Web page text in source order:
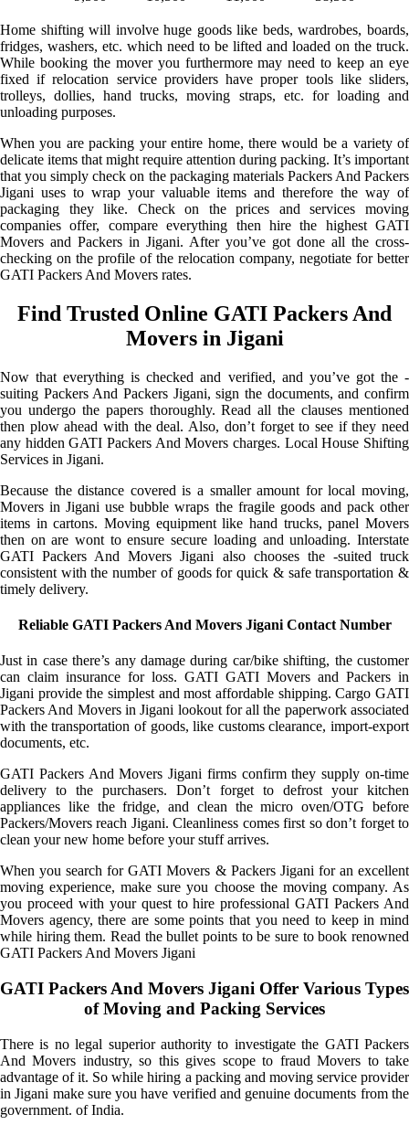
Home shifting will involve huge goods like beds, wardrobes, boards,
fridges, washers, etc. which need to be lifted and loaded on the truck.
While booking the mover you furthermore may need to keep an eye
fixed if relocation service providers have proper tools like sliders,
trolleys, dollies, hand trucks, moving straps, etc. for loading and
unloading purposes.
When you are packing your entire home, there would be a variety of
delicate items that might require attention during packing. It’s important
that you simply check on the packaging materials Packers And Packers
Jigani uses to wrap your valuable items and therefore the way of
packaging they like. Check on the prices and services moving
companies offer, compare everything then hire the highest GATI
Movers and Packers in Jigani. After you’ve got done all the cross-
checking on the profile of the relocation company, negotiate for better
GATI Packers And Movers rates.
Find Trusted Online GATI Packers And
Movers in Jigani
Now that everything is checked and verified, and you’ve got the -
suiting Packers And Packers Jigani, sign the documents, and confirm
you undergo the papers thoroughly. Read all the clauses mentioned
then plow ahead with the deal. Also, don’t forget to see if they need
any hidden GATI Packers And Movers charges. Local House Shifting
Services in Jigani.
Because the distance covered is a smaller amount for local moving,
Movers in Jigani use bubble wraps the fragile goods and pack other
items in cartons. Moving equipment like hand trucks, panel Movers
then on are wont to ensure secure loading and unloading. Interstate
GATI Packers And Movers Jigani also chooses the -suited truck
consistent with the number of goods for quick & safe transportation &
timely delivery.
Reliable GATI Packers And Movers Jigani Contact Number
Just in case there’s any damage during car/bike shifting, the customer
can claim insurance for loss. GATI GATI Movers and Packers in
Jigani provide the simplest and most affordable shipping. Cargo GATI
Packers And Movers in Jigani lookout for all the paperwork associated
with the transportation of goods, like customs clearance, import-export
documents, etc.
GATI Packers And Movers Jigani firms confirm they supply on-time
delivery to the purchasers. Don’t forget to defrost your kitchen
appliances like the fridge, and clean the micro oven/OTG before
Packers/Movers reach Jigani. Cleanliness comes first so don’t forget to
clean your new home before your stuff arrives.
When you search for GATI Movers & Packers Jigani for an excellent
moving experience, make sure you choose the moving company. As
you proceed with your quest to hire professional GATI Packers And
Movers agency, there are some points that you need to keep in mind
while hiring them. Read the bullet points to be sure to book renowned
GATI Packers And Movers Jigani
GATI Packers And Movers Jigani Offer Various Types
of Moving and Packing Services
There is no legal superior authority to investigate the GATI Packers
And Movers industry, so this gives scope to fraud Movers to take
advantage of it. So while hiring a packing and moving service provider
in Jigani make sure you have verified and genuine documents from the
government. of India.